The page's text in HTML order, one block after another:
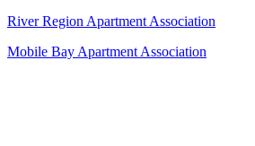
River Region Apartment Association
Mobile Bay Apartment Association